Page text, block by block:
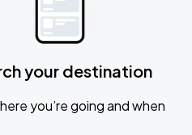
your destination
you’re going and when